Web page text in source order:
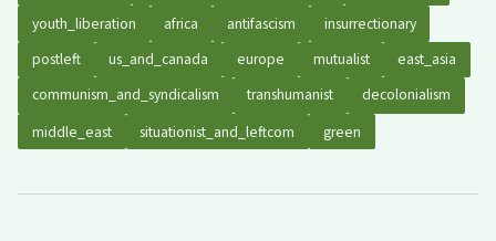
youth_liberation africa antifascism
insurrectionary
postleft
us_and_canada europe mutualist
east_asia
communism_and_syndicalism
transhumanist
decolonialism
middle_east
situationist_and_leftcom green